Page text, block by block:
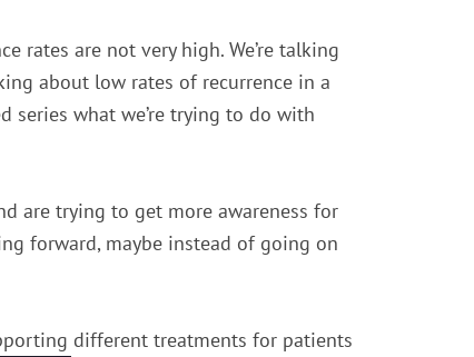
rates are not very high. We’re talking
about low rates of recurrence in a
what we’re trying to do with
are trying to get more awareness for
forward, maybe instead of going on
different treatments for patients